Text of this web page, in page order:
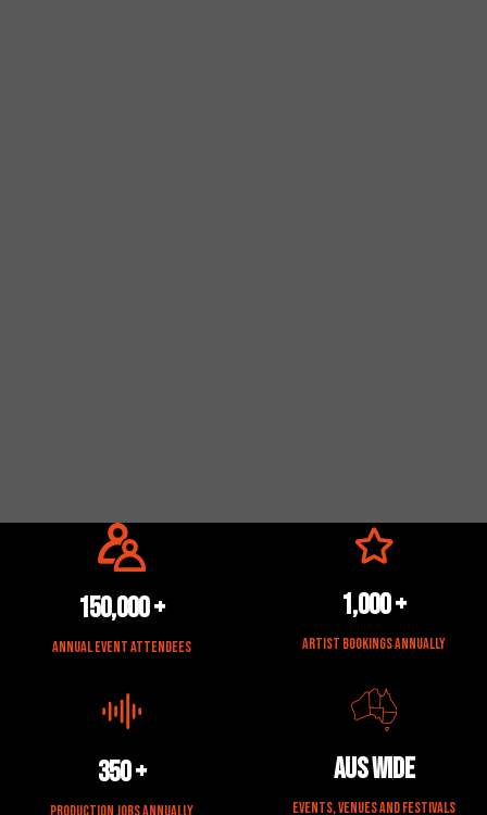
150,000 +
Annual Event Attendees
1,000 +
Artist Bookings Annually
350 +
Production Jobs Annually
Aus Wide
Events, Venues and Festivals